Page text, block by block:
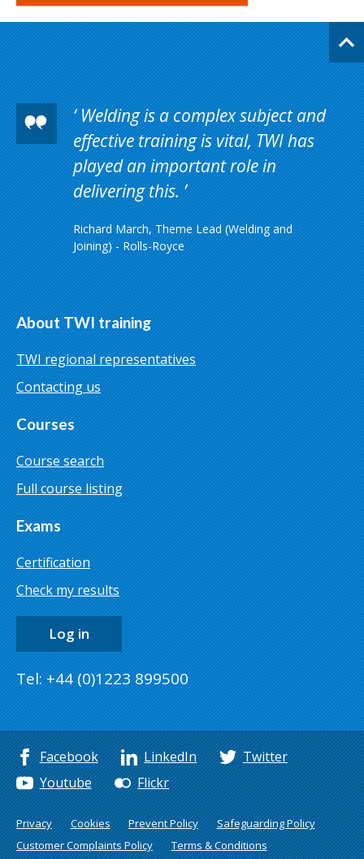
Welding is a complex subject and
effective training is vital, TWI has
played an important role in
delivering this.
Richard March, Theme Lead (Welding and
Joining) - Rolls-Royce
About TWI training
TWI regional representatives
Contacting us
Courses
Course search
Full course listing
Exams
Certification
Check my results
Log in
Tel: +44 (0)1223 899500
Facebook LinkedIn
Twitter
Youtube
Flickr
Privacy Cookies Prevent Policy
Safeguarding Policy
Customer Complaints Policy
Terms & Conditions